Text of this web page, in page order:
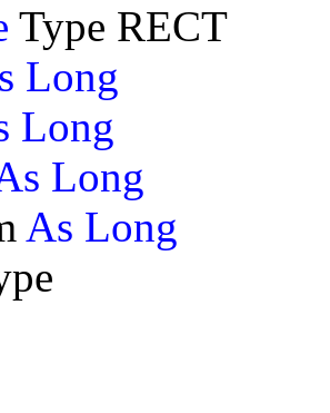
Type RECT
Long
Long
Long
As Long